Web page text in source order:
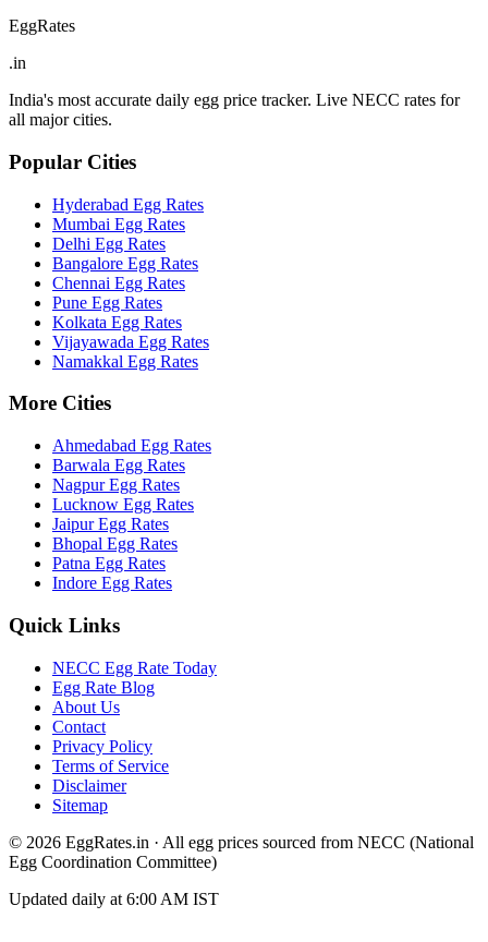
EggRates
.in
India's most accurate daily egg price tracker. Live NECC rates for
all major cities.
Popular Cities
Hyderabad Egg Rates
Mumbai Egg Rates
Delhi Egg Rates
Bangalore Egg Rates
Chennai Egg Rates
Pune Egg Rates
Kolkata Egg Rates
Vijayawada Egg Rates
Namakkal Egg Rates
More Cities
Ahmedabad Egg Rates
Barwala Egg Rates
NagpurEgg Rates
Lucknow Egg Rates
JaipurEgg Rates
Bhopal Egg Rates
Patna Egg Rates
Indore Egg Rates
Quick Links
NECC Egg Rate Today
Egg Rate Blog
About Us
Contact
Privacy Policy
Terms of Service
Disclaimer
Sitemap
© 2026 EggRates.in · All egg prices sourced from NECC (National
Egg Coordination Committee)
Updated daily at 6:00 AM IST